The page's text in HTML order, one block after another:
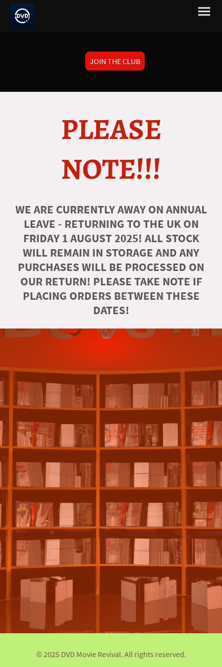
JOIN THE CLUB
PLEASE
NOTE!!!
WE ARE CURRENTLY AWAY ON ANNUAL
LEAVE - RETURNING TO THE UK ON
FRIDAY 1 AUGUST 2025! ALL STOCK
WILL REMAIN IN STORAGE AND ANY
PURCHASES WILL BE PROCESSED ON
OUR RETURN! PLEASE TAKE NOTE IF
PLACING ORDERS BETWEEN THESE
DATES!
© 2025 DVD Movie Revival. All rights reserved.